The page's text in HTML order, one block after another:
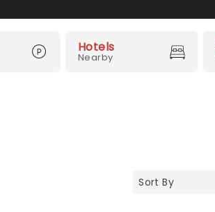
Hotels
Nearby